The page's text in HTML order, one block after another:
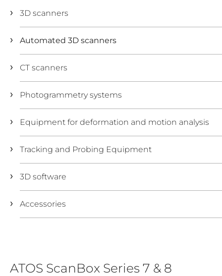
ATOS ScanBox Series 7 & 8
3D scanners
Automated 3D scanners
CT scanners
Photogrammetry systems
Equipment for deformation and motion analysis
Tracking and Probing Equipment
3D software
Accessories